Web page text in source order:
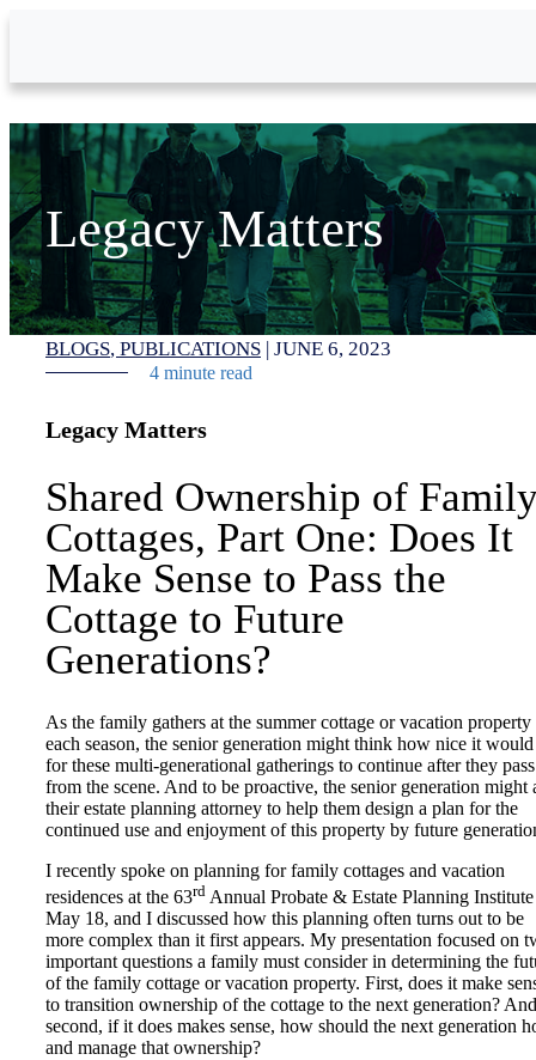
Legacy Matters
BLOGS PUBLICATIONS | JUNE 6, 2023
4 minute read
Legacy Matters
Shared Ownership of
Cottages, Part One: Does It
Make Sense to Pass the
Cottage to Future
Generations?
As the family gathers at the summer cottage or vacation property
each season, the senior generation might think how nice it
for these multi-generational gatherings to continue after they pass
from the scene. And to be proactive, the senior generation might
their estate planning attorney to help them design a plan for the
continued use and enjoyment of this property by future
I recently spoke on planning for family cottages and vacation
residences at the 63rd Annual Probate & Estate Planning
May 18, and I discussed how this planning often turns out to be
more complex than it first appears. My presentation focused on
important questions a family must consider in determining the
of the family cottage or vacation property. First, does it make
to transition ownership of the cottage to the next generation? And
second, if it does makes sense, how should the next generation
and manage that ownership?